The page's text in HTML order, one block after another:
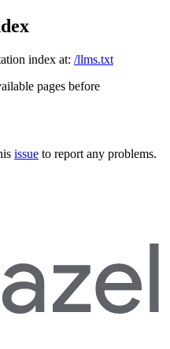
index at: /llms.txt
pages before
issue to report any problems.